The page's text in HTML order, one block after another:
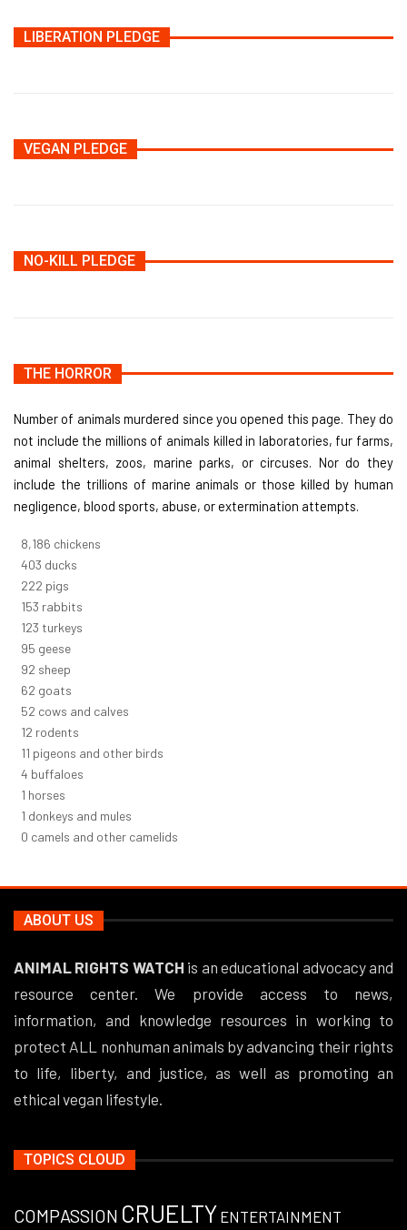
LIBERATION PLEDGE
VEGAN PLEDGE
NO-KILL PLEDGE
THE HORROR
Number of animals murdered since you opened this page. They do
not include the millions of animals killed in laboratories, fur farms,
animal shelters, zoos, marine parks, or circuses. Nor do they
include the trillions of marine animals or those killed by human
negligence, blood sports, abuse, or extermination attempts.
8,732 chickens
430 ducks
237 pigs
163 rabbits
131 turkeys
101 geese
98 sheep
66 goats
56 cows and calves
12 rodents
12 pigeons and other birds
4 buffaloes
1 horses
1 donkeys and mules
0 camels and other camelids
ABOUT US
ANIMAL RIGHTS WATCH is an educational advocacy and
resource center. We provide access to news,
information, and knowledge resources in working to
protect ALL nonhuman animals by advancing their rights
to life, liberty, and justice, as well as promoting an
ethical vegan lifestyle.
TOPICS CLOUD
COMPASSION CRUELTY ENTERTAINMENT